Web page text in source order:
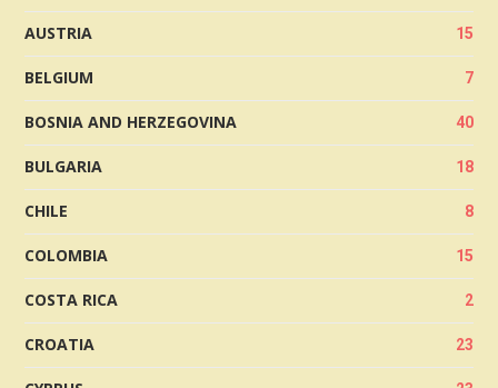
AUSTRIA 15
BELGIUM 7
BOSNIA AND HERZEGOVINA 40
BULGARIA 18
CHILE 8
COLOMBIA 15
COSTA RICA 2
CROATIA 23